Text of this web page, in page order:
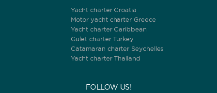
Yacht charter Croatia
Motor yacht charter Greece
Yacht charter Caribbean
Gulet charter Turkey
Catamaran charter Seychelles
Yacht charter Thailand
FOLLOW US!